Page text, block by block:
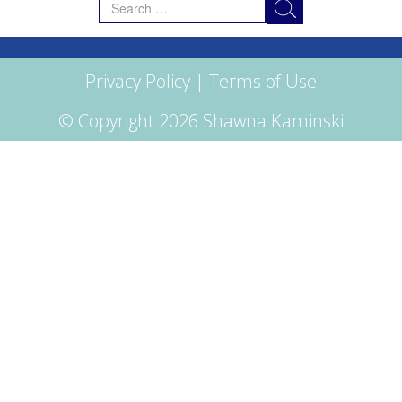
for:
Privacy Policy | Terms of Use
© Copyright 2026 Shawna Kaminski